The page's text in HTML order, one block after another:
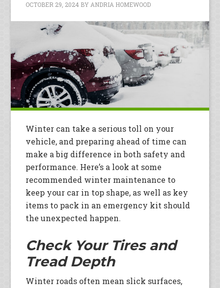
OCTOBER 29, 2024 BY ANDRIA HOMEWOOD
Winter can take a serious toll on your
vehicle, and preparing ahead of time can
make a big difference in both safety and
performance. Here’s a look at some
recommended winter maintenance to
keep your car in top shape, as well as key
items to pack in an emergency kit should
the unexpected happen.
Check Your Tires and
Tread Depth
Winter roads often mean slick surfaces,